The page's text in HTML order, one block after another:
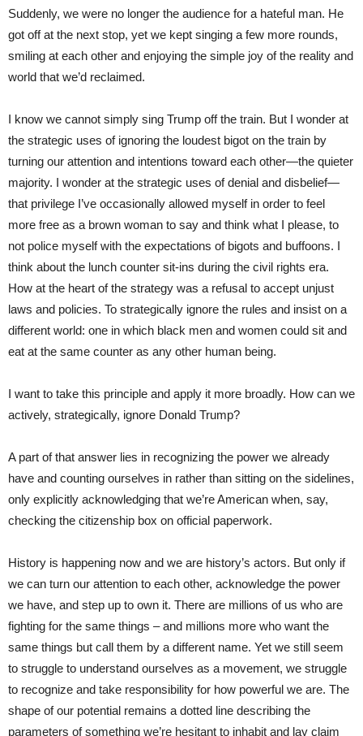
Suddenly, we were no longer the audience for a hateful man. He
got off at the next stop, yet we kept singing a few more rounds,
smiling at each other and enjoying the simple joy of the reality and
world that we’d reclaimed.
I know we cannot simply sing Trump off the train. But I wonder at
the strategic uses of ignoring the loudest bigot on the train by
turning our attention and intentions toward each other—the quieter
majority. I wonder at the strategic uses of denial and disbelief—
that privilege I’ve occasionally allowed myself in order to feel
more free as a brown woman to say and think what I please, to
not police myself with the expectations of bigots and buffoons. I
think about the lunch counter sit-ins during the civil rights era.
How at the heart of the strategy was a refusal to accept unjust
laws and policies. To strategically ignore the rules and insist on a
different world: one in which black men and women could sit and
eat at the same counter as any other human being.
I want to take this principle and apply it more broadly. How can we
actively, strategically, ignore Donald Trump?
A part of that answer lies in recognizing the power we already
have and counting ourselves in rather than sitting on the sidelines,
only explicitly acknowledging that we’re American when, say,
checking the citizenship box on official paperwork.
History is happening now and we are history’s actors. But only if
we can turn our attention to each other, acknowledge the power
we have, and step up to own it. There are millions of us who are
fighting for the same things – and millions more who want the
same things but call them by a different name. Yet we still seem
to struggle to understand ourselves as a movement, we struggle
to recognize and take responsibility for how powerful we are. The
shape of our potential remains a dotted line describing the
parameters of something we’re hesitant to inhabit and lay claim